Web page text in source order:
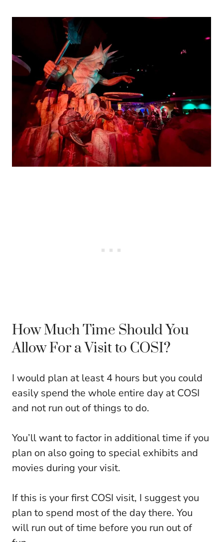
How Much Time Should You
Allow For a Visit to COSI?
I would plan at least 4 hours but you could
easily spend the whole entire day at COSI
and not run out of things to do.
You’ll want to factor in additional time if you
plan on also going to special exhibits and
movies during your visit.
If this is your first COSI visit, I suggest you
plan to spend most of the day there. You
will run out of time before you run out of